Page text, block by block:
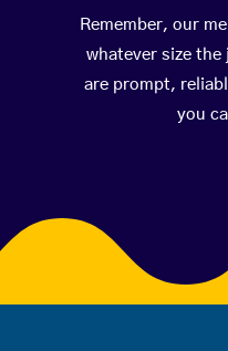
Remember, our
whatever size
are prompt,
you